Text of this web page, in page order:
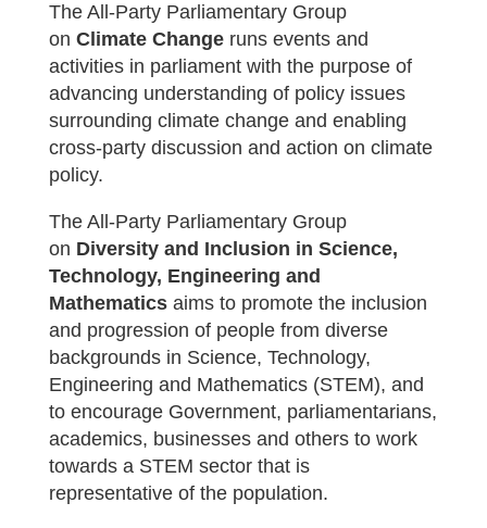
The All-Party Parliamentary Group
on Climate Change runs events and
activities in parliament with the purpose of
advancing understanding of policy issues
surrounding climate change and enabling
cross-party discussion and action on climate
policy.
The All-Party Parliamentary Group
on Diversity and Inclusion in Science,
Technology, Engineering and
Mathematics aims to promote the inclusion
and progression of people from diverse
backgrounds in Science, Technology,
Engineering and Mathematics (STEM), and
to encourage Government, parliamentarians,
academics, businesses and others to work
towards a STEM sector that is
representative of the population.